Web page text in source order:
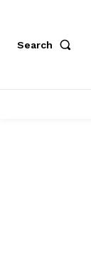
Search